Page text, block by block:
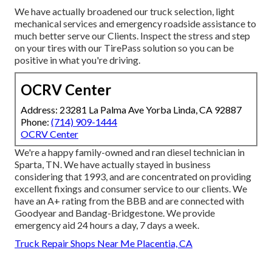
We have actually broadened our truck selection, light
mechanical services and emergency roadside assistance to
much better serve our Clients. Inspect the stress and step
on your tires with our TirePass solution so you can be
positive in what you're driving.
OCRV Center
Address: 23281 La Palma Ave Yorba Linda, CA 92887
Phone: (714) 909-1444
OCRV Center
We're a happy family-owned and ran diesel technician in
Sparta, TN. We have actually stayed in business
considering that 1993, and are concentrated on providing
excellent fixings and consumer service to our clients. We
have an A+ rating from the BBB and are connected with
Goodyear and Bandag-Bridgestone. We provide
emergency aid 24 hours a day, 7 days a week.
Truck Repair Shops Near Me Placentia, CA